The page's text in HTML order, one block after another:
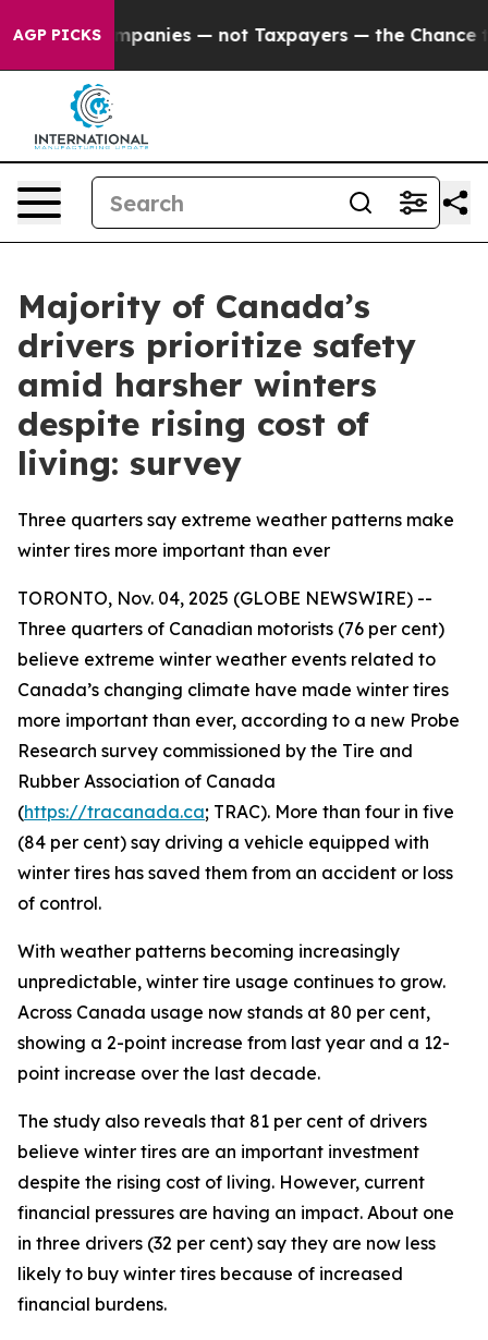
AGP PICKS
Companies — not Taxpayers — the Chance to
Majority of Canada’s
drivers prioritize safety
amid harsher winters
despite rising cost of
living: survey
Three quarters say extreme weather patterns make
winter tires more important than ever
TORONTO, Nov. 04, 2025 (GLOBE NEWSWIRE) --
Three quarters of Canadian motorists (76 per cent)
believe extreme winter weather events related to
Canada’s changing climate have made winter tires
more important than ever, according to a new Probe
Research survey commissioned by the Tire and
Rubber Association of Canada
(https://tracanada.ca; TRAC). More than four in five
(84 per cent) say driving a vehicle equipped with
winter tires has saved them from an accident or loss
of control.
With weather patterns becoming increasingly
unpredictable, winter tire usage continues to grow.
Across Canada usage now stands at 80 per cent,
showing a 2-point increase from last year and a 12-
point increase over the last decade.
The study also reveals that 81 per cent of drivers
believe winter tires are an important investment
despite the rising cost of living. However, current
financial pressures are having an impact. About one
in three drivers (32 per cent) say they are now less
likely to buy winter tires because of increased
financial burdens.